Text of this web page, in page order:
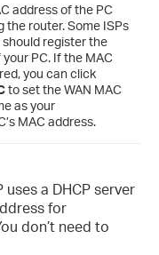
address of the PC
the router. Some ISPs
register the
PC. If the MAC
you can click
to set the WAN MAC
as your
MAC address.
a DHCP server
for
don’t need to